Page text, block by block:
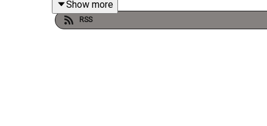
Since retiring in 2021, Lachie’s stepped into a
Show more
RSS